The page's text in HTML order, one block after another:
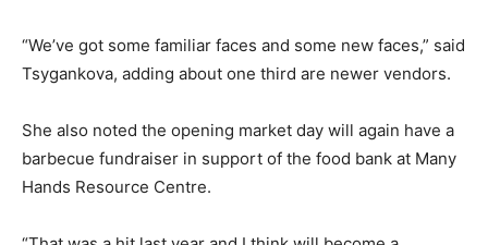
“We’ve got some familiar faces and some new faces,” said
Tsygankova, adding about one third are newer vendors.
She also noted the opening market day will again have a
barbecue fundraiser in support of the food bank at Many
Hands Resource Centre.